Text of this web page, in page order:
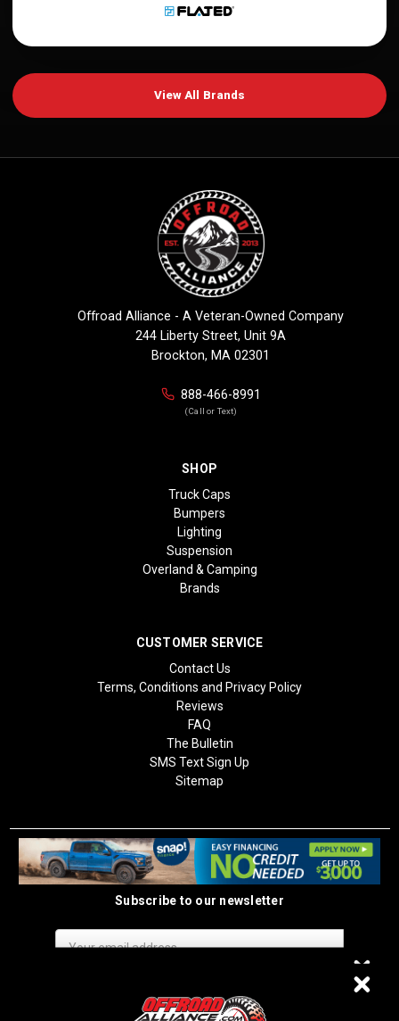
View All Brands
Offroad Alliance - A Veteran-Owned Company
244 Liberty Street, Unit 9A
Brockton, MA 02301
888-466-8991
(Call or Text)
SHOP
Truck Caps
Bumpers
Lighting
Suspension
Overland & Camping
Brands
CUSTOMER SERVICE
Contact Us
Terms, Conditions and Privacy Policy
Reviews
FAQ
The Bulletin
SMS Text Sign Up
Sitemap
Subscribe to our newsletter